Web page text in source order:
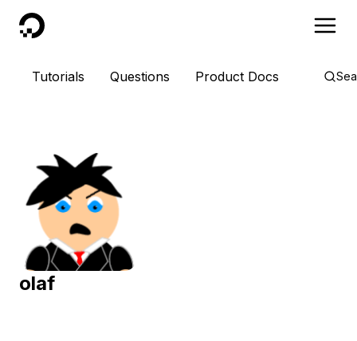
DigitalOcean
Tutorials Questions Product Docs
olaf